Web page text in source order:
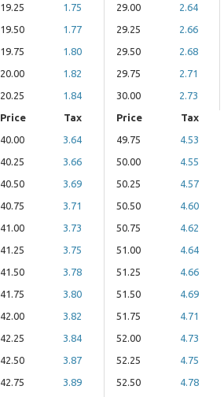
19.25
1.75
19.50
1.77
19.75
1.80
20.00
1.82
20.25
1.84
29.00
2.64
29.25
2.66
29.50
2.68
29.75
2.71
30.00
2.73
Price
Tax
40.00
3.64
40.25
3.66
40.50
3.69
40.75
3.71
41.00
3.73
41.25
3.75
41.50
3.78
41.75
3.80
42.00
3.82
42.25
3.84
42.50
3.87
42.75
3.89
Price
Tax
49.75
4.53
50.00
4.55
50.25
4.57
50.50
4.60
50.75
4.62
51.00
4.64
51.25
4.66
51.50
4.69
51.75
4.71
52.00
4.73
52.25
4.75
52.50
4.78